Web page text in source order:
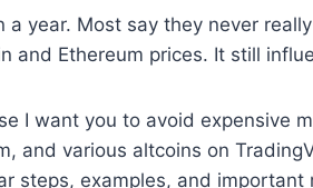
a year. Most say they never
and Ethereum prices. It still
I want you to avoid expensive
and various altcoins on
steps, examples, and important